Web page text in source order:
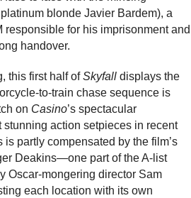
blonde Javier Bardem), a
for his imprisonment and
handover.
this first half ofSkyfall displays the
to-train chase sequence is
on Casino’s spectacular
action setpieces in recent
partly compensated by the film’s
Deakins—one part of the A-list
Oscar-mongering director Sam
each location with its own